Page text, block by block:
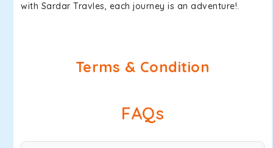
with Sardar Travles, each journey is an adventure!.
Terms & Condition
FAQs